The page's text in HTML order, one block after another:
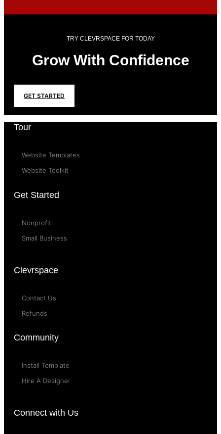
TRY CLEVRSPACE FOR TODAY
Grow With Confidence
GET STARTED
Tour
Website Templates
Website Toolkit
Get Started
Nonprofit
Small Business
Clevrspace
Contact Us
Refunds
Community
Install Template
Hire A Designer
Connect with Us